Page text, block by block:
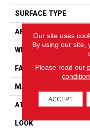
SURFACE TYPE
APPLICATION
WIDTH
FACE WEIGHT
MATERIAL
ATTACHED PAD
LOOK
Our site uses
By using our site,
Please read our
ACCEPT